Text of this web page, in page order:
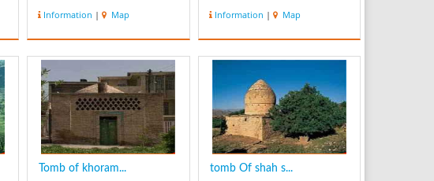
and the width crest is 5m.
this beautiful waterfall is
unique village with the
same name. the fresh air,
m...
Information | Map Information | Map
Tomb of khoram... tomb Of shah s...